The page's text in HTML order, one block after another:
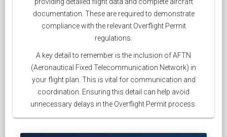
documentation. These are required to demonstrate
compliance with the relevant Overflight Permit
regulations.
A key detail to remember is the inclusion of AFTN
(Aeronautical Fixed Telecommunication Network) in
your flight plan. This is vital for communication and
coordination. Ensuring this detail can help avoid
unnecessary delays in the Overflight Permit process.